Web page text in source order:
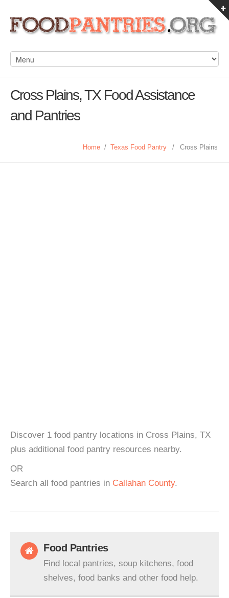
Cross Plains, TX Food Assistance
and Pantries
Home / Texas Food Pantry / Cross Plains
Discover 1 food pantry locations in Cross Plains, TX
plus additional food pantry resources nearby.
OR
Search all food pantries in Callahan County.
Food Pantries
Find local pantries, soup kitchens, food
shelves, food banks and other food help.